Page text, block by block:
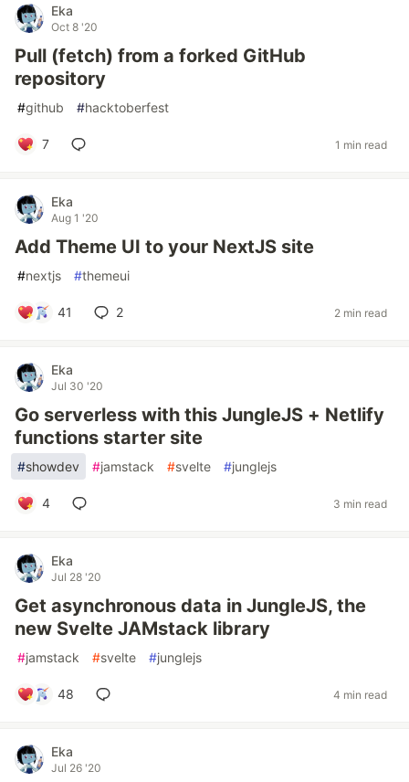
Eka
Oct 8 '20
Pull (fetch) from a forked GitHub
repository
#github #hacktoberfest
7 1 min read
Eka
Aug 1 '20
Add Theme UI to your NextJS site
#nextjs #themeui
41 2 2 min read
Eka
Jul 30 '20
Go serverless with this JungleJS + Netlify
functions starter site
#showdev #jamstack #svelte #junglejs
4 3 min read
Eka
Jul 28 '20
Get asynchronous data in JungleJS, the
new Svelte JAMstack library
#jamstack #svelte #junglejs
48 4 min read
Eka
Jul 26 '20